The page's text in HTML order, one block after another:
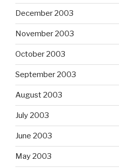
December 2003
November 2003
October 2003
September 2003
August 2003
July 2003
June 2003
May 2003